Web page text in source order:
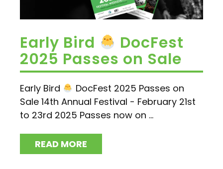
Early Bird DocFest
2025 Passes on Sale
Early Bird
DocFest 2025 Passes on
Sale 14th Annual Festival - February 21st
to 23rd 2025 Passes now on ...
READ MORE